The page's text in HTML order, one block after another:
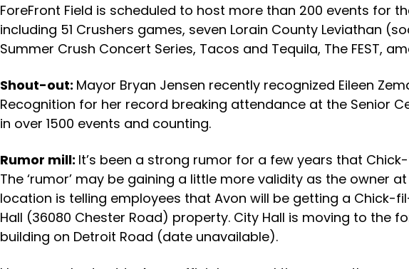
ForeFront Field is scheduled to host more than 200 events for
including 51 Crushers games, seven Lorain County Leviathan
Summer Crush Concert Series, Tacos and Tequila, The FEST,
Shout-out: Mayor Bryan Jensen recently recognized Eileen
Recognition for her record breaking attendance at the Senior
in over 1500 events and counting.
Rumor mill: It’s been a strong rumor for a few years that
The ‘rumor’ may be gaining a little more validity as the owner at
location is telling employees that Avon will be getting a Chick-
Hall (36080 Chester Road) property. City Hall is moving to the
building on Detroit Road (date unavailable).